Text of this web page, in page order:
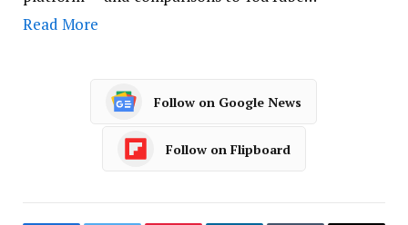
Read More
Follow on Google News
Follow on Flipboard